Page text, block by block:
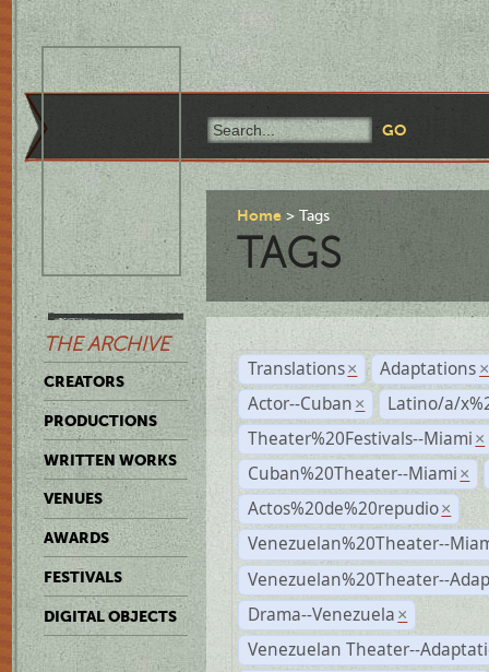
THE ARCHIVE
CREATORS
PRODUCTIONS
WRITTEN WORKS
VENUES
AWARDS
FESTIVALS
DIGITAL OBJECTS
Home Tags
TAGS
Translations × Adaptations ×
Actor--Cuban ×
Latino/a/
Theater%20Festivals--Miami ×
Cuban%20Theater--Miami ×
Actos%20de%20repudio ×
Venezuelan%20Theater--
Venezuelan%20Theater--
Drama--Venezuela ×
Venezuelan Theater--